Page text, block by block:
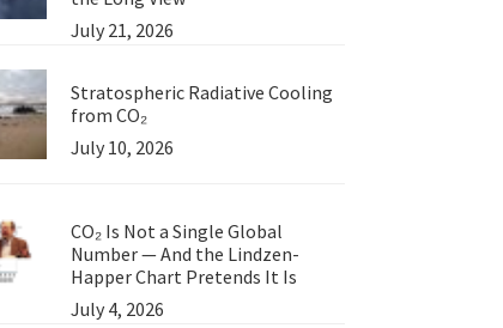
July 21, 2026
Stratospheric Radiative Cooling
from CO₂
July 10, 2026
CO₂ Is Not a Single Global
Number — And the Lindzen-
Happer Chart Pretends It Is
July 4, 2026